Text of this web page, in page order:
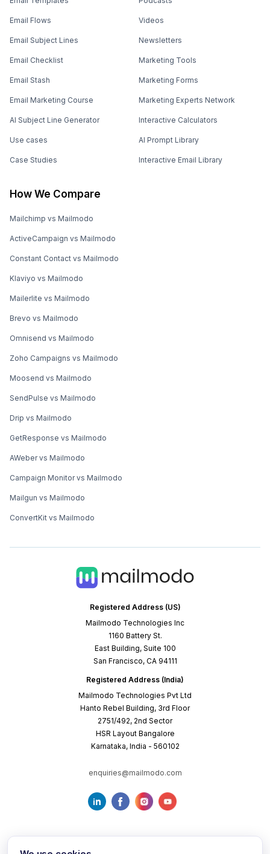
Registered Address (US)
Mailmodo Technologies Inc
1160 Battery St.
East Building, Suite 100
San Francisco, CA 94111
Registered Address (India)
Mailmodo Technologies Pvt Ltd
Hanto Rebel Building, 3rd Floor
2751/492, 2nd Sector
HSR Layout Bangalore
Karnataka, India - 560102
enquiries@mailmodo.com
Email Flows
Email Subject Lines
Email Checklist
Email Stash
Email Marketing Course
AI Subject Line Generator
Use cases
Case Studies
Videos
Newsletters
Marketing Tools
Marketing Forms
Marketing Experts Network
Interactive Calculators
AI Prompt Library
Interactive Email Library
How We Compare
Mailchimp vs Mailmodo
ActiveCampaign vs Mailmodo
Constant Contact vs Mailmodo
Klaviyo vs Mailmodo
Mailerlite vs Mailmodo
Brevo vs Mailmodo
Omnisend vs Mailmodo
Zoho Campaigns vs Mailmodo
Moosend vs Mailmodo
SendPulse vs Mailmodo
Drip vs Mailmodo
GetResponse vs Mailmodo
AWeber vs Mailmodo
Campaign Monitor vs Mailmodo
Mailgun vs Mailmodo
ConvertKit vs Mailmodo